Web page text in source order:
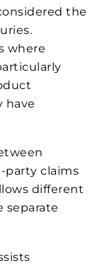
the
where
have
party claims
different
separate